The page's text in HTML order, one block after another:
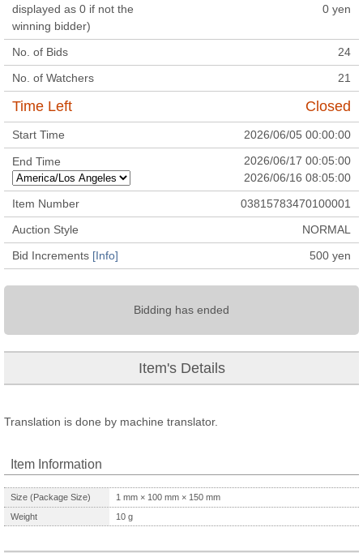
displayed as 0 if not the
winning bidder)
0 yen
No. of Bids
24
No. of Watchers
21
Time Left Closed
Start Time 2026/06/05 00:00:00
End Time
2026/06/17 00:05:00
2026/06/16 08:05:00
Item Number
03815783470100001
Auction Style
NORMAL
Bid Increments [Info] 500 yen
Bidding has ended
Item's Details
Translation is done by machine translator.
Item Information
Size (Package Size) 1 mm × 100 mm × 150 mm
Weight
10 g